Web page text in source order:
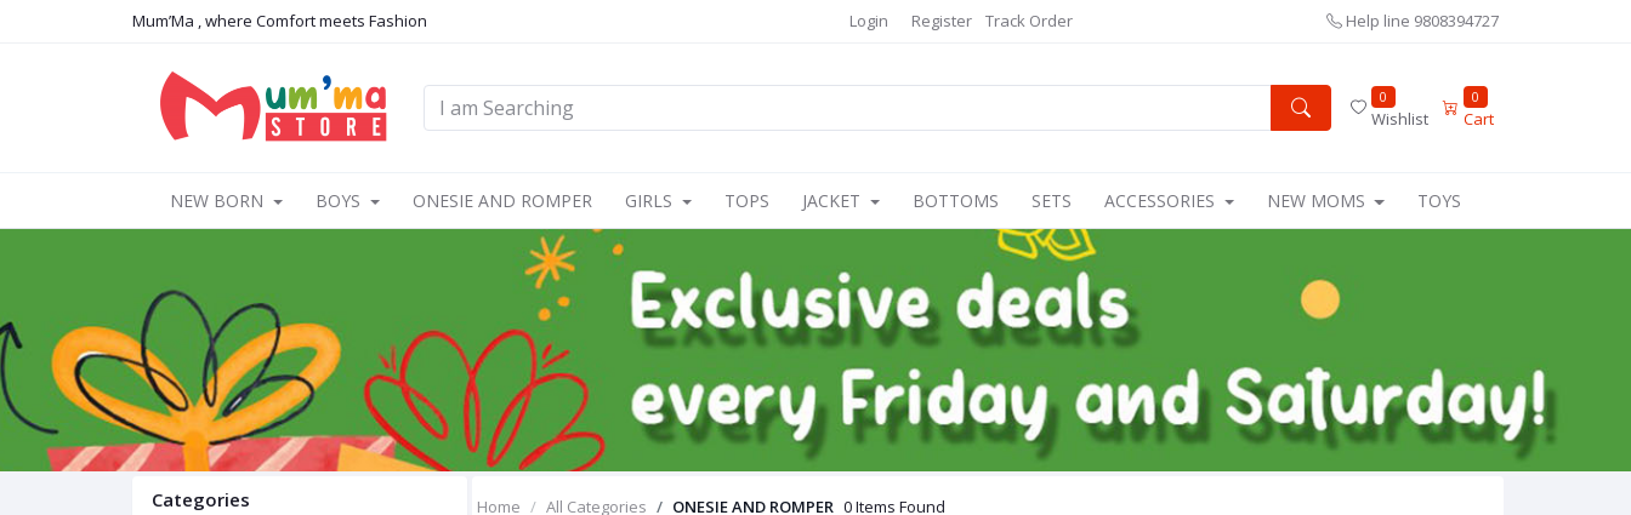
Mum’Ma , where Comfort meets Fashion Login Register Track Order Help line 9808394727
0
Wishlist
0
Cart
NEW BORN BOYS ONESIE AND ROMPER GIRLS TOPS JACKET BOTTOMS SETS ACCESSORIES NEW MOMS TOYS
Categories Home All Categories ONESIE AND ROMPER 0 Items Found